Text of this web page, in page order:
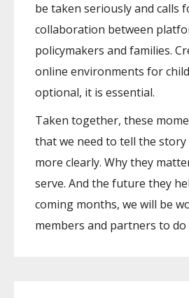
be taken seriously and calls
collaboration between
policymakers and families.
online environments for
optional, it is essential.
Taken together, these
that we need to tell the
more clearly. Why they
serve. And the future they
coming months, we will be
members and partners to do